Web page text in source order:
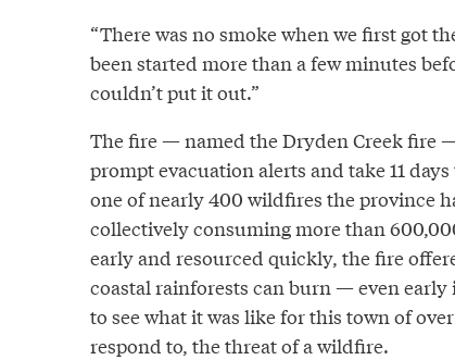
“There was no smoke when we first got
been started more than a few minutes
couldn’t put it out.”
The fire — named the Dryden Creek fire
prompt evacuation alerts and take 11
one of nearly 400 wildfires the province
collectively consuming more than
early and resourced quickly, the fire
coastal rainforests can burn — even early
to see what it was like for this town of
respond to, the threat of a wildfire.